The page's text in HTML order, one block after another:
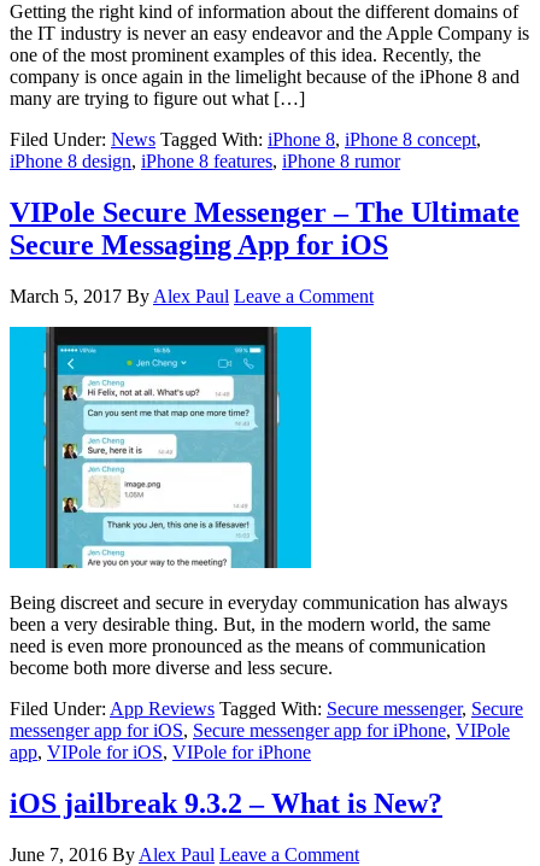
Getting the right kind of information about the different domains of
the IT industry is never an easy endeavor and the Apple Company is
one of the most prominent examples of this idea. Recently, the
company is once again in the limelight because of the iPhone 8 and
many are trying to figure out what […]
Filed Under: News Tagged With: iPhone 8, iPhone 8 concept,
iPhone 8 design, iPhone 8 features, iPhone 8 rumor
VIPole Secure Messenger – The Ultimate
Secure Messaging App for iOS
March 5, 2017 By Alex Paul Leave a Comment
Being discreet and secure in everyday communication has always
been a very desirable thing. But, in the modern world, the same
need is even more pronounced as the means of communication
become both more diverse and less secure.
Filed Under: App Reviews Tagged With: Secure messenger, Secure
messenger app for iOS, Secure messenger app for iPhone, VIPole
app, VIPole for iOS, VIPole for iPhone
iOS jailbreak 9.3.2 – What is New?
June 7, 2016 By Alex Paul Leave a Comment